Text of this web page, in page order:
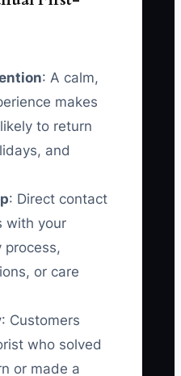
: A calm,
makes
to return
and
: Direct contact
with your
process,
or care
: Customers
who solved
or made a